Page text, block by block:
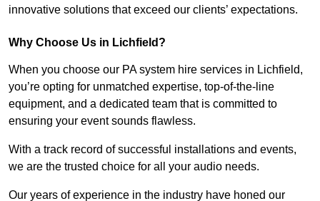
innovative solutions that exceed our clients’ expectations.
Why Choose Us in Lichfield?
When you choose our PA system hire services in Lichfield,
you’re opting for unmatched expertise, top-of-the-line
equipment, and a dedicated team that is committed to
ensuring your event sounds flawless.
With a track record of successful installations and events,
we are the trusted choice for all your audio needs.
Our years of experience in the industry have honed our